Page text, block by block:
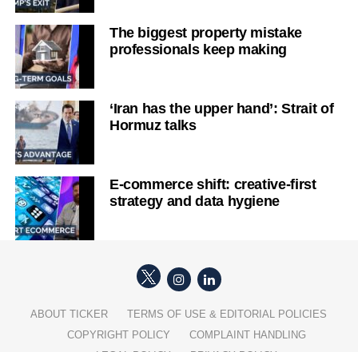
The biggest property mistake
professionals keep making
‘Iran has the upper hand’: Strait of
Hormuz talks
E-commerce shift: creative-first
strategy and data hygiene
ABOUT TICKER
TERMS OF USE & EDITORIAL POLICIES
COPYRIGHT POLICY
COMPLAINT HANDLING